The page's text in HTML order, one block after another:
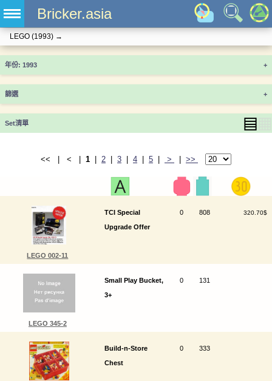
Bricker.asia
LEGO (1993) →
年份 +
篩選 +
Set清單 ▤
<< | < | 1 2 3 4 5 > >>
LEGO 002-11
TCI Special
Upgrade Offer
0 808 320.70$
LEGO 345-2
Small Play Bucket,
3+
0 131
Build-n-Store
Chest
0 333